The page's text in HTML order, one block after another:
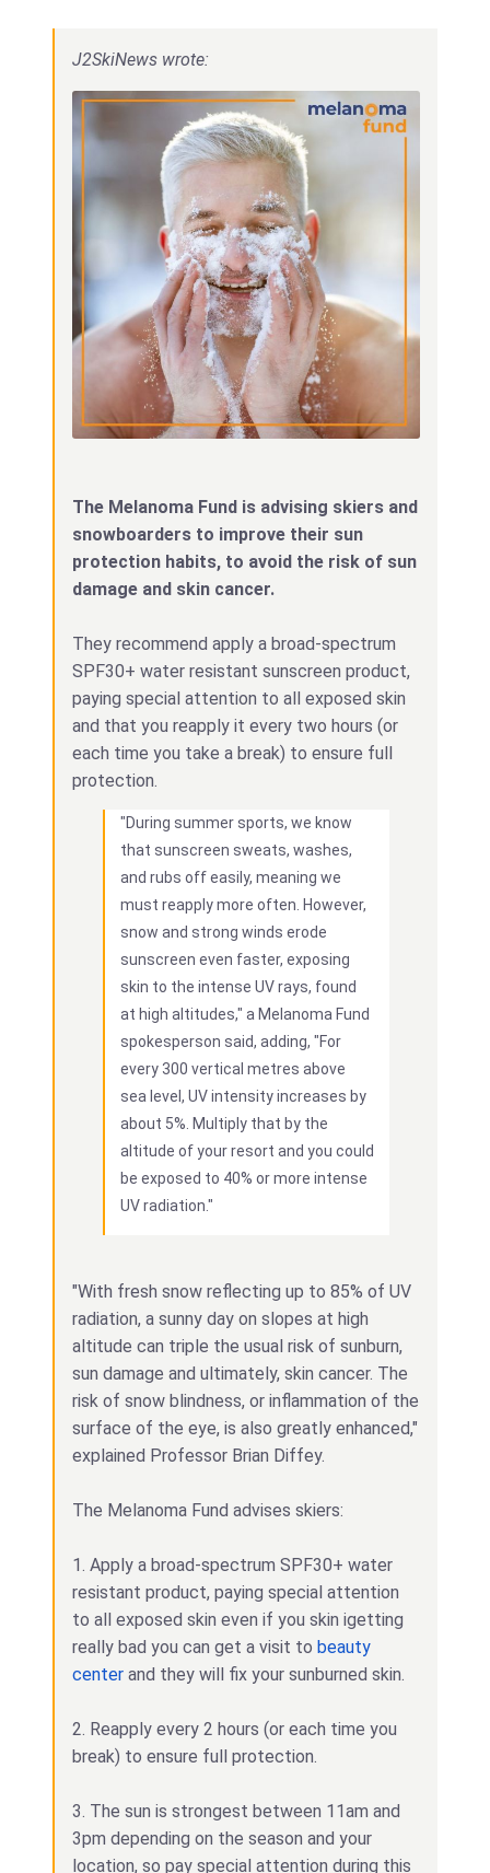
J2SkiNews wrote:
The Melanoma Fund is advising skiers and
snowboarders to improve their sun
protection habits, to avoid the risk of sun
damage and skin cancer.
They recommend apply a broad-spectrum
SPF30+ water resistant sunscreen product,
paying special attention to all exposed skin
and that you reapply it every two hours (or
each time you take a break) to ensure full
protection.
"During summer sports, we know
that sunscreen sweats, washes,
and rubs off easily, meaning we
must reapply more often. However,
snow and strong winds erode
sunscreen even faster, exposing
skin to the intense UV rays, found
at high altitudes," a Melanoma Fund
spokesperson said, adding, "For
every 300 vertical metres above
sea level, UV intensity increases by
about 5%. Multiply that by the
altitude of your resort and you could
be exposed to 40% or more intense
UV radiation."
"With fresh snow reflecting up to 85% of UV
radiation, a sunny day on slopes at high
altitude can triple the usual risk of sunburn,
sun damage and ultimately, skin cancer. The
risk of snow blindness, or inflammation of the
surface of the eye, is also greatly enhanced,"
explained Professor Brian Diffey.
The Melanoma Fund advises skiers:
1. Apply a broad-spectrum SPF30+ water
resistant product, paying special attention
to all exposed skin even if you skin igetting
really bad you can get a visit to beauty
center and they will fix your sunburned skin.
2. Reapply every 2 hours (or each time you
break) to ensure full protection.
3. The sun is strongest between 11am and
3pm depending on the season and your
location, so pay special attention during this